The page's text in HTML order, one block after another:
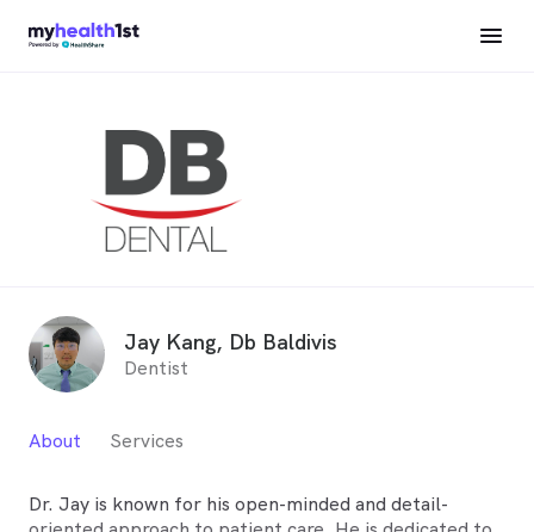
Jay Kang, Db Baldivis
Dentist
About Services
Dr. Jay is known for his open-minded and detail-